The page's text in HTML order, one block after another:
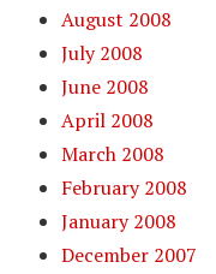
August 2008
July 2008
June 2008
April 2008
March 2008
February 2008
January 2008
December 2007